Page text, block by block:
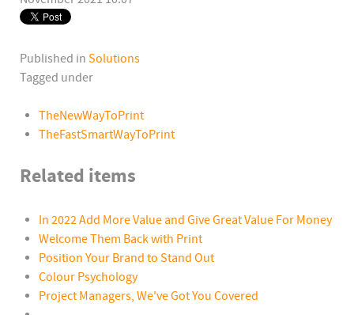
Published in Solutions
Tagged under
TheNewWayToPrint
TheFastSmartWayToPrint
Related items
In 2022 Add More Value and Give Great Value For Money
Welcome Them Back with Print
Position Your Brand to Stand Out
Colour Psychology
Project Managers, We've Got You Covered